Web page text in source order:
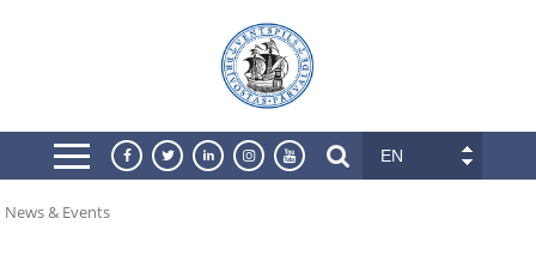
EN
News & Events